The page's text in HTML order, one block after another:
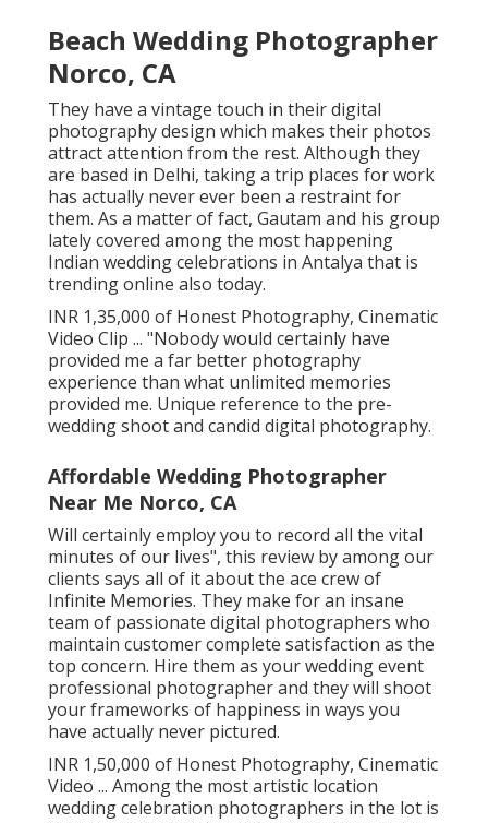
Beach Wedding Photographer
Norco, CA
They have a vintage touch in their digital
photography design which makes their photos
attract attention from the rest. Although they
are based in Delhi, taking a trip places for work
has actually never ever been a restraint for
them. As a matter of fact, Gautam and his group
lately covered among the most happening
Indian wedding celebrations in Antalya that is
trending online also today.
INR 1,35,000 of Honest Photography, Cinematic
Video Clip ... "Nobody would certainly have
provided me a far better photography
experience than what unlimited memories
provided me. Unique reference to the pre-
wedding shoot and candid digital photography.
Affordable Wedding Photographer
Near Me Norco, CA
Will certainly employ you to record all the vital
minutes of our lives", this review by among our
clients says all of it about the ace crew of
Infinite Memories. They make for an insane
team of passionate digital photographers who
maintain customer complete satisfaction as the
top concern. Hire them as your wedding event
professional photographer and they will shoot
your frameworks of happiness in ways you
have actually never pictured.
INR 1,50,000 of Honest Photography, Cinematic
Video ... Among the most artistic location
wedding celebration photographers in the lot is